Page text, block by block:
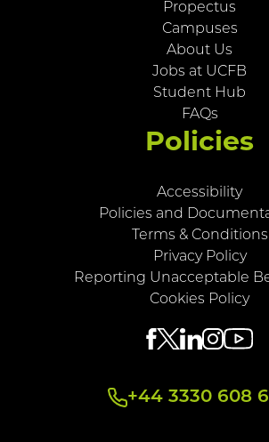
Propectus
Campuses
About Us
Jobs at UCFB
Student Hub
FAQs
Policies
Accessibility
Policies and
Terms & Conditions
Privacy Policy
Reporting Unacceptable
Cookies Policy
+44 3330 608